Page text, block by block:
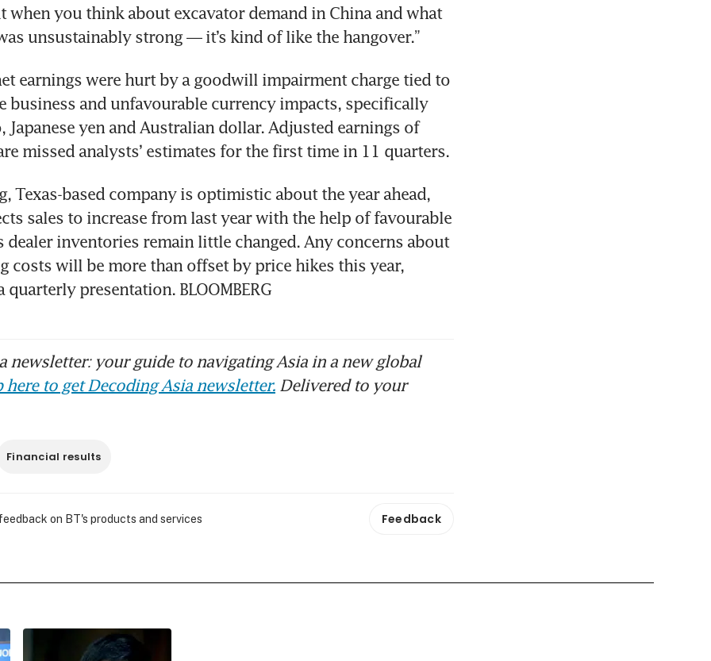
when you think about excavator demand in China and what
earnings were hurt by a goodwill impairment charge tied to
business and unfavourable currency impacts, specifically
Japanese yen and Australian dollar. Adjusted earnings of
Texas-based company is optimistic about the year ahead,
sales to increase from last year with the help of favourable
dealer inventories remain little changed. Any concerns about
costs will be more than offset by price hikes this year,
quarterly presentation. BLOOMBERG
newsletter: your guide to navigating Asia in a new global
here to get Decoding Asia newsletter. Delivered to your
Financial results
on BT's products and services Feedback